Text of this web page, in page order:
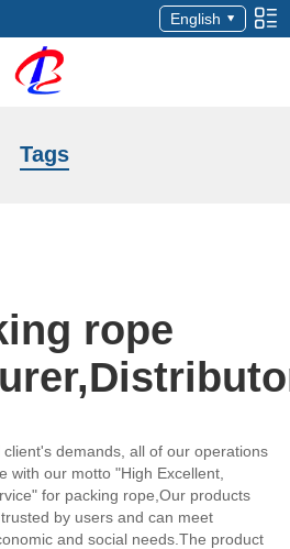
English
Tags
rope
demands, all of our operations
with our motto "High Excellent,
for packing rope, Our products
by users and can meet
and social needs.The product